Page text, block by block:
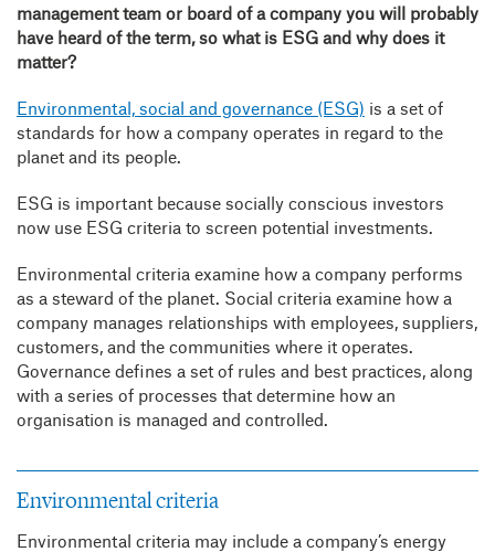
management team or board of a company you will probably
have heard of the term, so what is ESG and why does it
matter?
Environmental, social and governance (ESG) is a set of
standards for how a company operates in regard to the
planet and its people.
ESG is important because socially conscious investors
now use ESG criteria to screen potential investments.
Environmental criteria examine how a company performs
as a steward of the planet. Social criteria examine how a
company manages relationships with employees, suppliers,
customers, and the communities where it operates.
Governance defines a set of rules and best practices, along
with a series of processes that determine how an
organisation is managed and controlled.
Environmental criteria
Environmental criteria may include a company’s energy